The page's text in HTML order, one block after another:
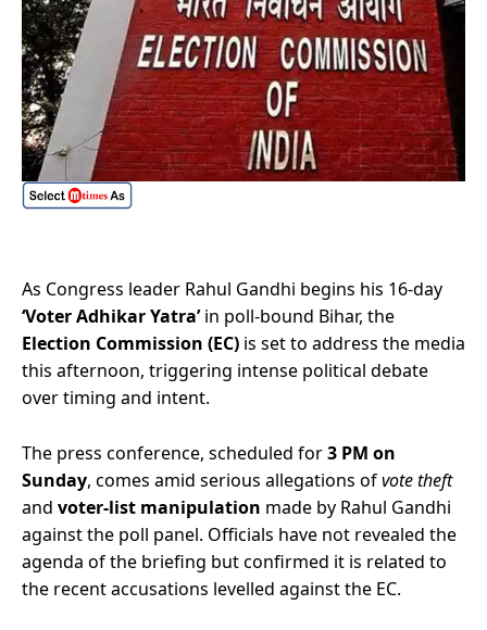
As Congress leader Rahul Gandhi begins his 16-day
‘Voter Adhikar Yatra’in poll-bound Bihar, the
Election Commission (EC) is set to address the media
this afternoon, triggering intense political debate
over timing and intent.
The press conference, scheduled for3 PM on
Sunday, comes amid serious allegations ofvote theft
and voter-list manipulation made by Rahul Gandhi
against the poll panel. Officials have not revealed the
agenda of the briefing but confirmed it is related to
the recent accusations levelled against the EC.